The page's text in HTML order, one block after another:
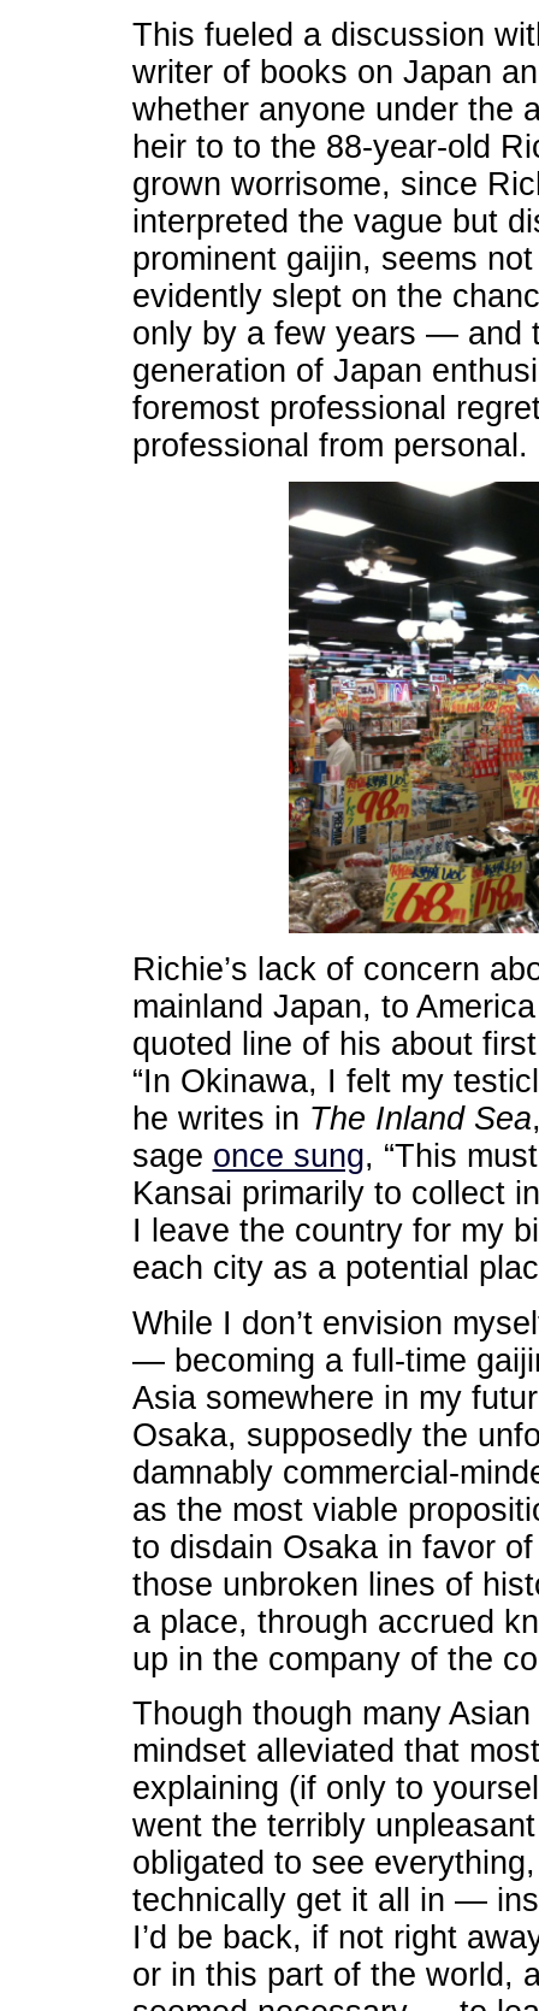
This fueled a discussion
writer of books on Japan
whether anyone under the
heir to to the 88-year-old
grown worrisome, since
interpreted the vague but
prominent gaijin, seems
evidently slept on the
only by a few years — and
generation of Japan
foremost professional
professional from personal.
Richie’s lack of concern
mainland Japan, to
quoted line of his about
“In Okinawa, I felt my
he writes in The Inland Sea
sage once sung, “This
Kansai primarily to collect
I leave the country for my
each city as a potential
While I don’t envision
— becoming a full-time
Asia somewhere in my
Osaka, supposedly the
damnably commercial-
as the most viable
to disdain Osaka in favor
those unbroken lines of
a place, through accrued
up in the company of the
Though though many
mindset alleviated that
explaining (if only to
went the terribly
obligated to see
technically get it all in —
I’d be back, if not right
or in this part of the world,